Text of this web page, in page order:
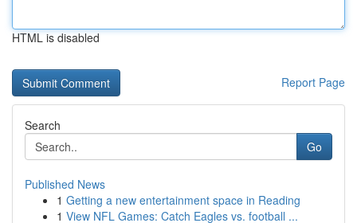
HTML is disabled
Report Page
Search
Go
Published News
1 Getting a new entertainment space in Reading
1 View NFL Games: Catch Eagles vs. football ...